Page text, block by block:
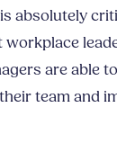
absolutely
workplace
are able
team and